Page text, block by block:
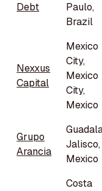
Debt
Paulo,
Brazil
Nexxus
Capital
Mexico
City,
Mexico
City,
Mexico
Grupo
Arancia
Jalisco,
Mexico
Costa